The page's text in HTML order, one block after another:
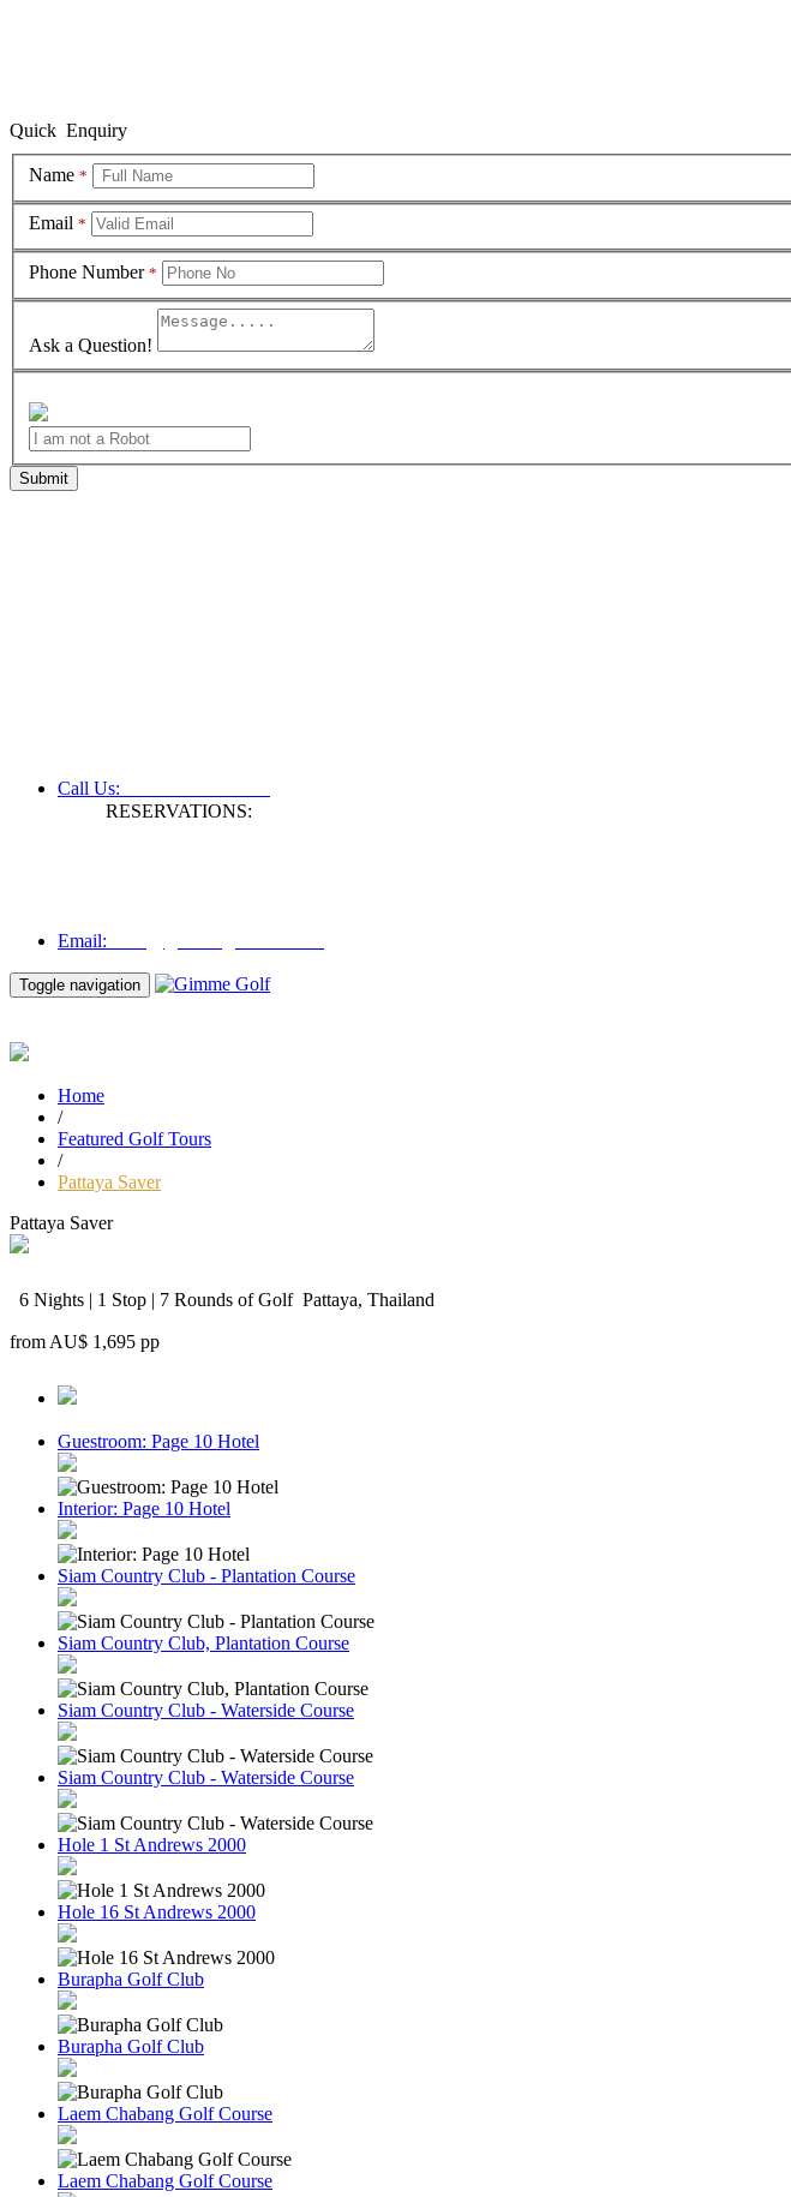
Quick Enquiry
Name *
Email *
Phone Number *
Ask a Question!
Submit
Call Us:
RESERVATIONS:
Email:
Toggle navigation
Home
/
Featured Golf Tours
/
Pattaya Saver
Pattaya Saver
6 Nights | 1 Stop | 7 Rounds of Golf Pattaya, Thailand
from AU$ 1,695 pp
Guestroom: Page 10 Hotel
Interior: Page 10 Hotel
Siam Country Club - Plantation Course
Siam Country Club, Plantation Course
Siam Country Club - Waterside Course
Siam Country Club - Waterside Course
Hole 1 St Andrews 2000
Hole 16 St Andrews 2000
Burapha Golf Club
Burapha Golf Club
Laem Chabang Golf Course
Laem Chabang Golf Course